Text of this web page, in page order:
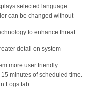
selected language.
can be changed without
to enhance threat
detail on system
more user friendly.
minutes of scheduled time.
Logs tab.